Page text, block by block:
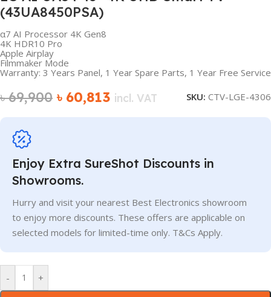
(43UA8450PSA)
α7 AI Processor 4K Gen8
4K HDR10 Pro
Apple Airplay
Filmmaker Mode
Warranty: 3 Years Panel, 1 Year Spare Parts, 1 Year Free Service
৳69,900 ৳ 60,813 incl. VAT SKU: CTV-LGE-4306
Enjoy Extra SureShot Discounts in
Showrooms.
Hurry and visit your nearest Best Electronics showroom
to enjoy more discounts. These offers are applicable on
selected models for limited-time only. T&Cs Apply.
- +